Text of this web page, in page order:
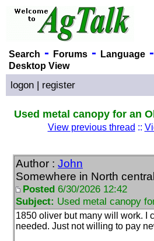
Search - Forums- Language-
Desktop View
logon | register
Used metal canopy for an
View previous thread ::
Author : John
Somewhere in North
Posted 6/30/2026 12:42
Subject: Used metal canopy
1850 oliver but many will work. I
needed. Just not willing to pay